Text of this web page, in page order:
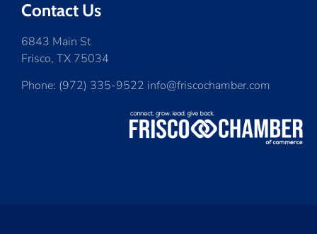
Contact Us
6843 Main St
Frisco, TX 75034
Phone: (972) 335-9522 info@friscochamber.com